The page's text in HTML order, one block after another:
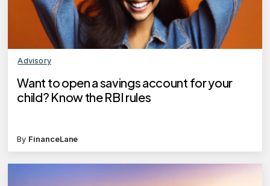
Advisory
Want to open a savings account for your
child? Know the RBI rules
By FinanceLane